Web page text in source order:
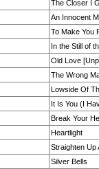
The Closer I
An Innocent
To Make You
In the Still of
Old Love
The Wrong
Lowside Of
It Is You (I
Break Your
Heartlight
Straighten Up
Silver Bells